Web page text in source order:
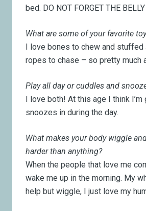
bed. DO NOT FORGET THE
What are some of your favorite
I love bones to chew and stuffed
ropes to chase – so pretty much
Play all day or cuddles and
I love both! At this age I think I’m
snoozes in during the day.
What makes your body wiggle
harder than anything?
When the people that love me
wake me up in the morning. My
help but wiggle, I just love my